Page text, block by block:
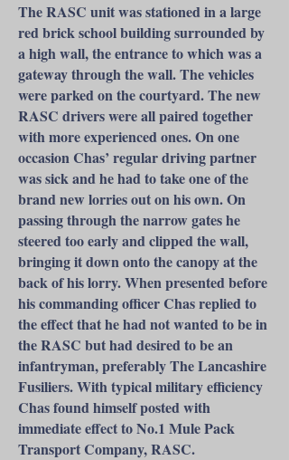
The RASC unit was stationed in a large
red brick school building surrounded by
a high wall, the entrance to which was a
gateway through the wall. The vehicles
were parked on the courtyard. The new
RASC drivers were all paired together
with more experienced ones. On one
occasion Chas’ regular driving partner
was sick and he had to take one of the
brand new lorries out on his own. On
passing through the narrow gates he
steered too early and clipped the wall,
bringing it down onto the canopy at the
back of his lorry. When presented before
his commanding officer Chas replied to
the effect that he had not wanted to be in
the RASC but had desired to be an
infantryman, preferably The Lancashire
Fusiliers. With typical military efficiency
Chas found himself posted with
immediate effect to No.1 Mule Pack
Transport Company, RASC.